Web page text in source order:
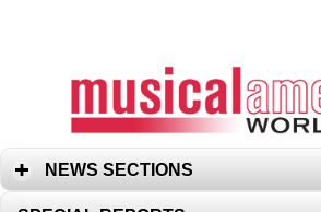
NEWS SECTIONS